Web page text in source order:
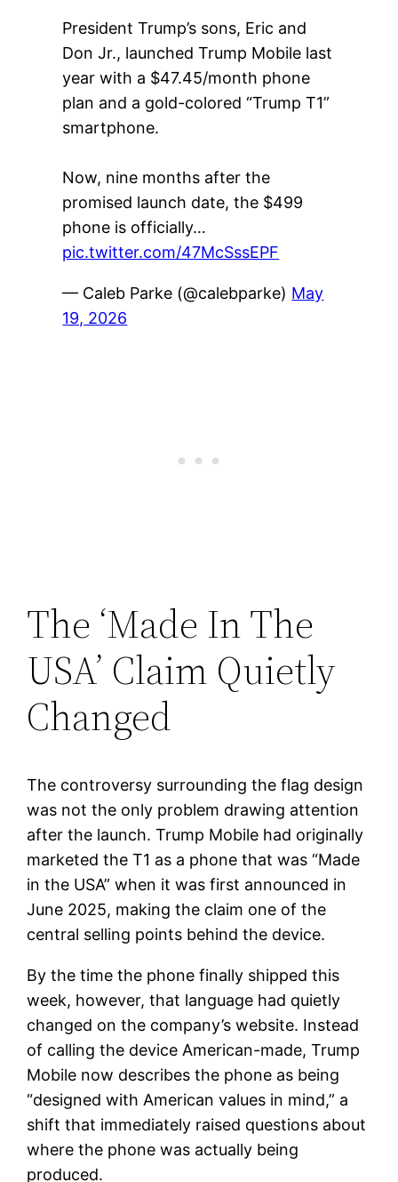
President Trump’s sons, Eric and
Don Jr., launched Trump Mobile last
year with a $47.45/month phone
plan and a gold-colored “Trump T1”
smartphone.
Now, nine months after the
promised launch date, the $499
phone is officially…
pic.twitter.com/47McSssEPF
— Caleb Parke (@calebparke) May
19, 2026
The ‘Made In The
USA’ Claim Quietly
Changed
The controversy surrounding the flag design
was not the only problem drawing attention
after the launch. Trump Mobile had originally
marketed the T1 as a phone that was “Made
in the USA” when it was first announced in
June 2025, making the claim one of the
central selling points behind the device.
By the time the phone finally shipped this
week, however, that language had quietly
changed on the company’s website. Instead
of calling the device American-made, Trump
Mobile now describes the phone as being
“designed with American values in mind,” a
shift that immediately raised questions about
where the phone was actually being
produced.